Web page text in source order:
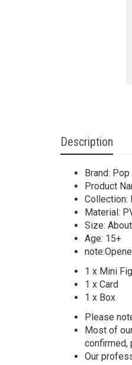
Description
Brand:
Product
Collection:
Material:
Size:
Age: 15+
1 x Mini
1 x Card
1 x Box
Please
Most of
confirmed,
Our